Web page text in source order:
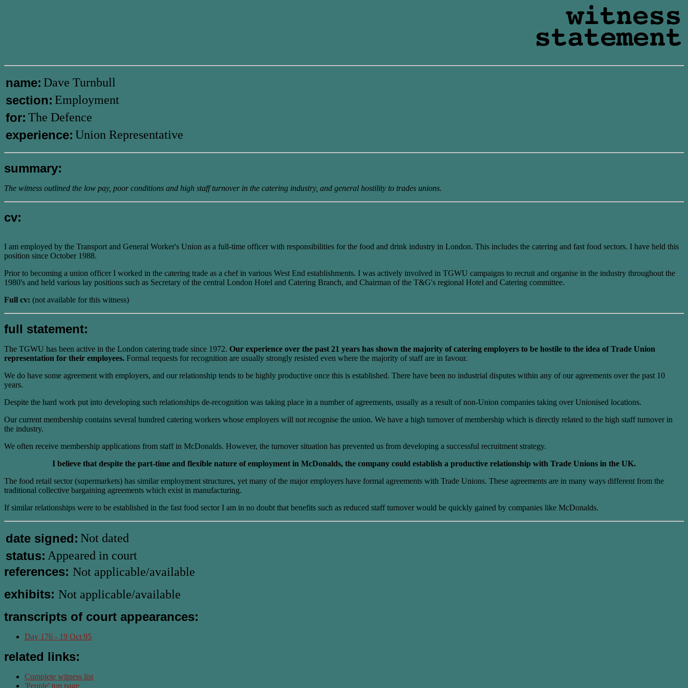
name: Dave Turnbull
section: Employment
for: The Defence
experience: Union Representative
summary:
The witness outlined the low pay, poor conditions and high staff turnover in the catering industry, and general hostility to trades unions.
cv:
I am employed by the Transport and General Worker's Union as a full-time officer with responsibilities for the food and drink industry in London. This includes the catering and fast food sectors. I have held this
position since October 1988.
Prior to becoming a union officer I worked in the catering trade as a chef in various West End establishments. I was actively involved in TGWU campaigns to recruit and organise in the industry throughout the
1980's and held various lay positions such as Secretary of the central London Hotel and Catering Branch, and Chairman of the T&G's regional Hotel and Catering committee.
Full cv: (not available for this witness)
full statement:
The TGWU has been active in the London catering trade since 1972. Our experience over the past 21 years has shown the majority of catering employers to be hostile to the idea of Trade Union
representation for their employees. Formal requests for recognition are usually strongly resisted even where the majority of staff are in favour.
We do have some agreement with employers, and our relationship tends to be highly productive once this is established. There have been no industrial disputes within any of our agreements over the past 10
years.
Despite the hard work put into developing such relationships de-recognition was taking place in a number of agreements, usually as a result of non-Union companies taking over Unionised locations.
Our current membership contains several hundred catering workers whose employers will not recognise the union. We have a high turnover of membership which is directly related to the high staff turnover in
the industry.
We often receive membership applications from staff in McDonalds. However, the turnover situation has prevented us from developing a successful recruitment strategy.
I believe that despite the part-time and flexible nature of employment in McDonalds, the company could establish a productive relationship with Trade Unions in the UK.
The food retail sector (supermarkets) has similar employment structures, yet many of the major employers have formal agreements with Trade Unions. These agreements are in many ways different from the
traditional collective bargaining agreements which exist in manufacturing.
If similar relationships were to be established in the fast food sector I am in no doubt that benefits such as reduced staff turnover would be quickly gained by companies like McDonalds.
date signed: Not dated
status: Appeared in court
references: Not applicable/available
exhibits: Not applicable/available
transcripts of court appearances:
Day 176 - 19 Oct 95
related links:
Complete witness list
'People' top page